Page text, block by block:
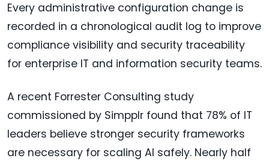
Every administrative configuration change is
recorded in a chronological audit log to improve
compliance visibility and security traceability
for enterprise IT and information security teams.
A recent Forrester Consulting study
commissioned by Simpplr found that 78% of IT
leaders believe stronger security frameworks
are necessary for scaling AI safely. Nearly half